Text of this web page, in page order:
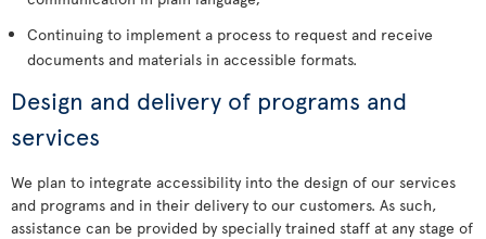
Continuing to implement a process to request and receive
documents and materials in accessible formats.
Design and delivery of programs and
services
We plan to integrate accessibility into the design of our services
and programs and in their delivery to our customers. As such,
assistance can be provided by specially trained staff at any stage of